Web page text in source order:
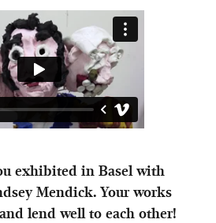
exhibited in Basel with
Mendick. Your works
lend well to each other!